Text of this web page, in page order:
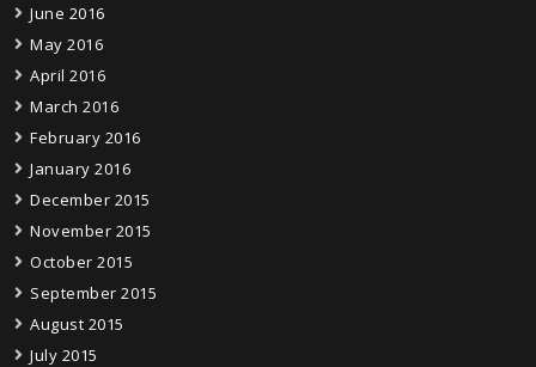
June 2016
May 2016
April 2016
March 2016
February 2016
January 2016
December 2015
November 2015
October 2015
September 2015
August 2015
July 2015